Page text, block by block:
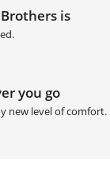
is
you go
new level of comfort.